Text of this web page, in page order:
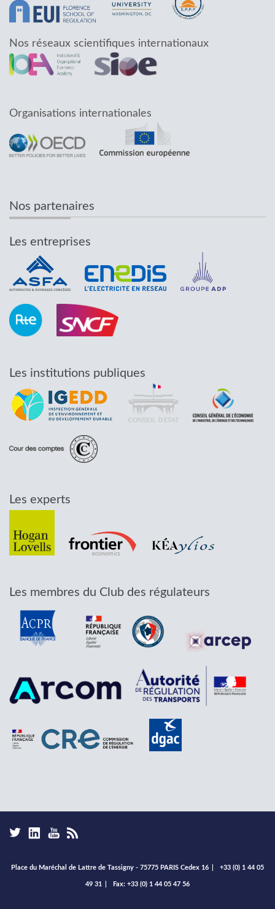
Nos réseaux scientifiques internationaux
Organisations internationales
Nos partenaires
Les entreprises
Les institutions publiques
Les experts
Les membres du Club des régulateurs
Place du Maréchal de Lattre de Tassigny - 75775 PARIS Cedex 16 +33 (0) 1 44 05
49 31 Fax: +33 (0) 1 44 05 47 56